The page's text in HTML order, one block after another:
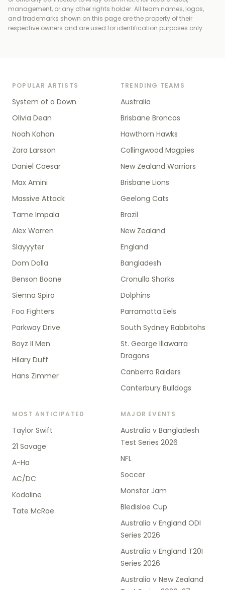
management, or any other rights holder. All team names, logos,
and trademarks shown on this page are the property of their
respective owners and are used for identification purposes only.
POPULAR ARTISTS
System of a Down
Olivia Dean
Noah Kahan
Zara Larsson
Daniel Caesar
Max Amini
Massive Attack
Tame Impala
Alex Warren
Slayyyter
Dom Dolla
Benson Boone
Sienna Spiro
Foo Fighters
Parkway Drive
Boyz II Men
Hilary Duff
Hans Zimmer
TRENDING TEAMS
Australia
Brisbane Broncos
Hawthorn Hawks
Collingwood Magpies
New Zealand Warriors
Brisbane Lions
Geelong Cats
Brazil
New Zealand
England
Bangladesh
Cronulla Sharks
Dolphins
Parramatta Eels
South Sydney Rabbitohs
St. George Illawarra
Dragons
Canberra Raiders
Canterbury Bulldogs
MOST ANTICIPATED
Taylor Swift
21 Savage
A-Ha
AC/DC
Kodaline
Tate McRae
MAJOR EVENTS
Australia v Bangladesh
Test Series 2026
NFL
Soccer
Monster Jam
Bledisloe Cup
Australia v England ODI
Series 2026
Australia v England T20I
Series 2026
Australia v New Zealand